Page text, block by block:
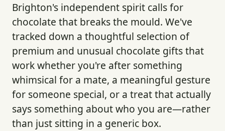
Brighton's independent spirit calls for
chocolate that breaks the mould. We've
tracked down a thoughtful selection of
premium and unusual chocolate gifts that
work whether you're after something
whimsical for a mate, a meaningful gesture
for someone special, or a treat that actually
says something about who you are—rather
than just sitting in a generic box.